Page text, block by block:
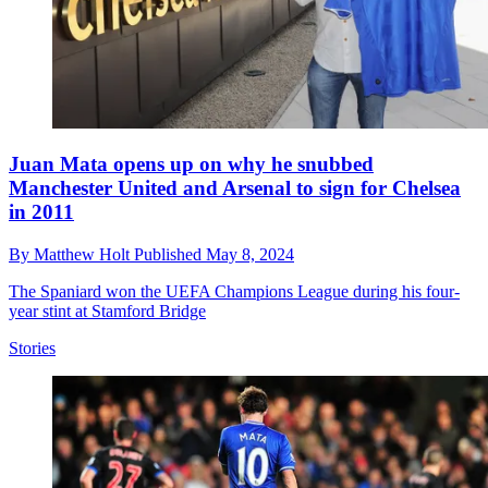
Juan Mata opens up on why he snubbed
Manchester United and Arsenal to sign for Chelsea
in 2011
By Matthew Holt Published May 8, 2024
The Spaniard won the UEFA Champions League during his four-
year stint at Stamford Bridge
Stories